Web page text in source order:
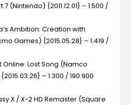
(Nintendo) {2011.12.01} – 1.500 /
Ambition: Creation with
Games) {2015.05.28} – 1.419 /
Lost Song (Namco
– 1.300 / 190.900
X / X-2 HD Remaster (Square